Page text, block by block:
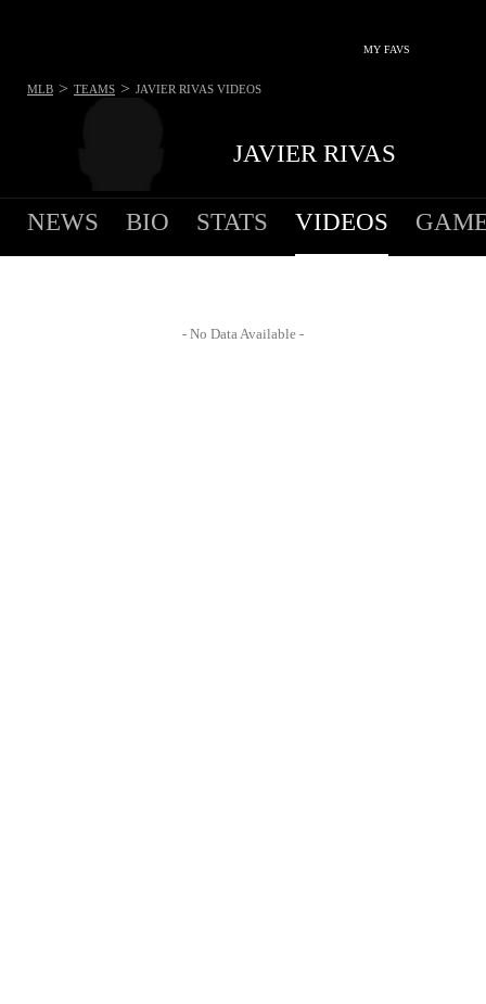
MY FAVS
JAVIER RIVAS
MLB > TEAMS > JAVIER RIVAS VIDEOS
NEWS BIO STATS VIDEOS
- No Data Available -